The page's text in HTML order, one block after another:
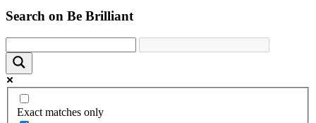
Search on Be Brilliant
Exact matches only